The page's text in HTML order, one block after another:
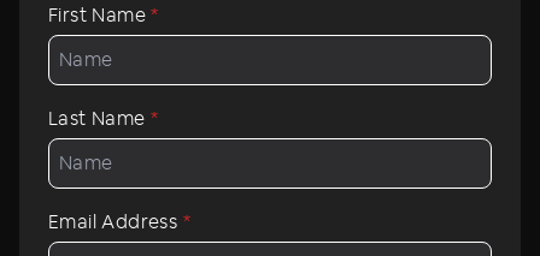
First Name*
Last Name*
Email Address *